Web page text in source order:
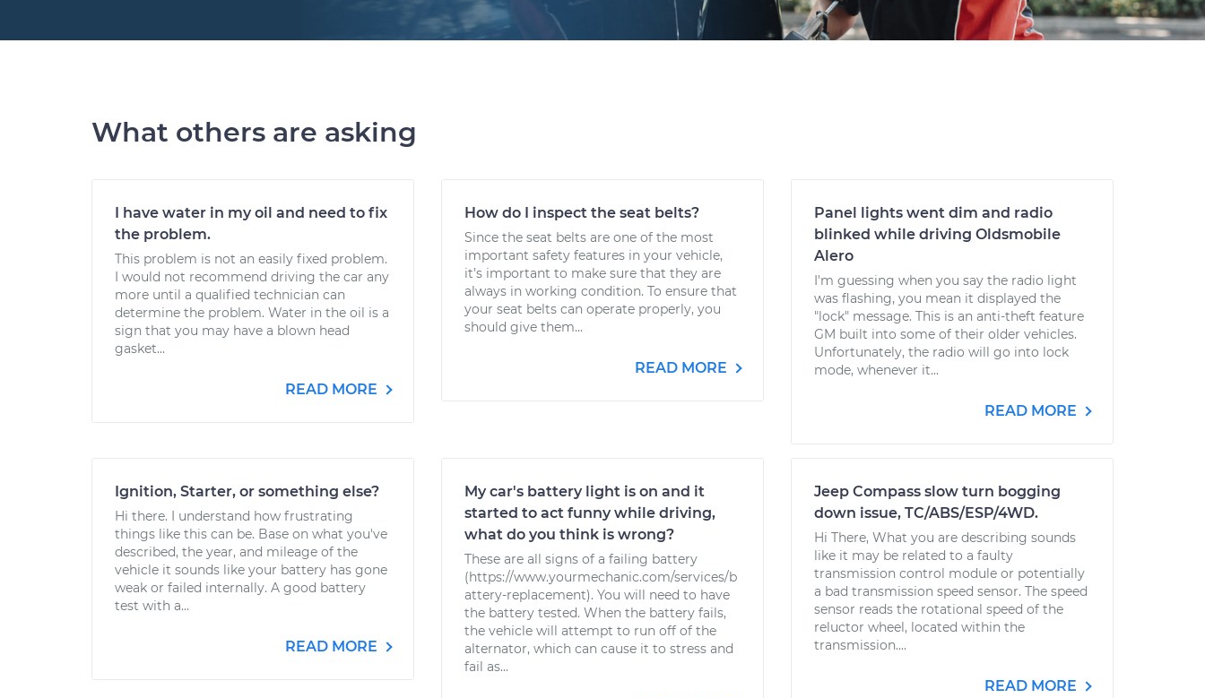
What others are asking
I have water in my oil and need to fix
the problem.
This problem is not an easily fixed problem.
I would not recommend driving the car any
more until a qualified technician can
determine the problem. Water in the oil is a
sign that you may have a blown head
gasket...
READ MORE
How do I inspect the seat belts?
Since the seat belts are one of the most
important safety features in your vehicle,
it’s important to make sure that they are
always in working condition. To ensure that
your seat belts can operate properly, you
should give them...
READ MORE
Panel lights went dim and radio
blinked while driving Oldsmobile
Alero
I'm guessing when you say the radio light
was flashing, you mean it displayed the
"lock" message. This is an anti-theft feature
GM built into some of their older vehicles.
Unfortunately, the radio will go into lock
mode, whenever it...
READ MORE
Ignition, Starter, or something else?
Hi there. I understand how frustrating
things like this can be. Base on what you've
described, the year, and mileage of the
vehicle it sounds like your battery has gone
weak or failed internally. A good battery
test with a...
READ MORE
My car's battery light is on and it
started to act funny while driving,
what do you think is wrong?
These are all signs of a failing battery
(https://www.yourmechanic.com/services/b
attery-replacement). You will need to have
the battery tested. When the battery fails,
the vehicle will attempt to run off of the
alternator, which can cause it to stress and
fail as...
Jeep Compass slow turn bogging
down issue, TC/ABS/ESP/4WD.
Hi There, What you are describing sounds
like it may be related to a faulty
transmission control module or potentially
a bad transmission speed sensor. The speed
sensor reads the rotational speed of the
reluctor wheel, located within the
transmission....
READ MORE